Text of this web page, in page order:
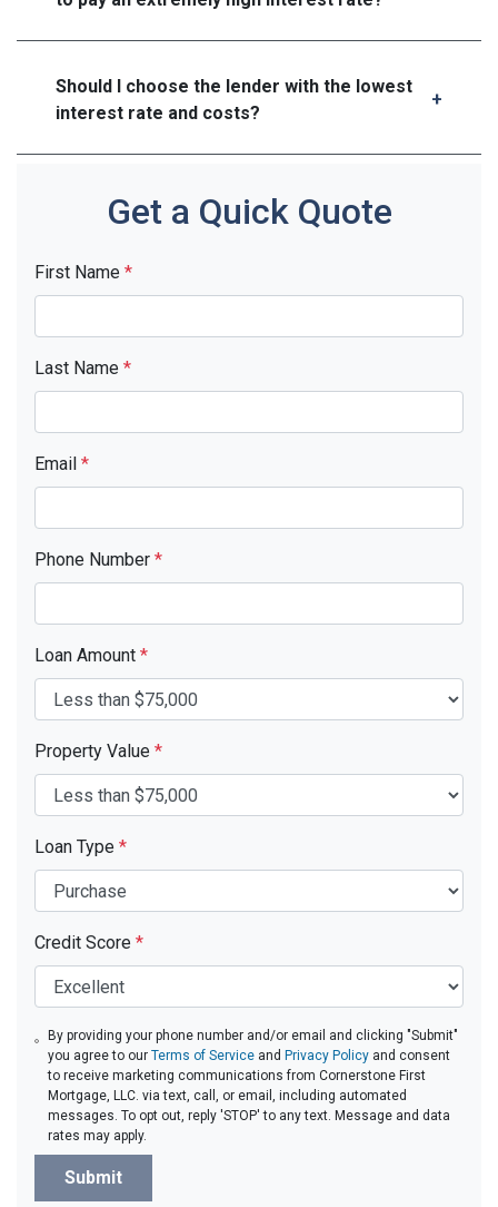
Should I choose the lender with the lowest
interest rate and costs?
Get a Quick Quote
First Name *
Last Name *
Email *
Phone Number *
Loan Amount *
Property Value *
Loan Type *
Credit Score *
By providing your phone number and/or email and clicking "Submit"
you agree to ourTerms of Service and Privacy Policy and consent
to receive marketing communications from Cornerstone First
Mortgage, LLC. via text, call, or email, including automated
messages. To opt out, reply 'STOP' to any text. Message and data
rates may apply.
Submit